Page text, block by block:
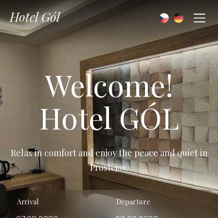
Welcome!
Hotel GÓL
Relax in comfort and enjoy the peace and quiet in
Prostějov.
Hotel Gól
Arrival Departure